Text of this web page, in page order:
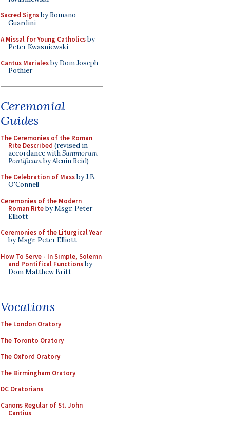
Sacred Signsby Romano
Guardini
A Missal for Young Catholicsby
Peter Kwasniewski
Cantus Marialesby Dom Joseph
Pothier
Ceremonial
Guides
The Ceremonies of the Roman
Rite Described (revised in
accordance withSummorum
Pontificumby Alcuin Reid)
The Celebration of Massby J.B.
O'Connell
Ceremonies of the Modern
Roman Riteby Msgr. Peter
Elliott
Ceremonies of the Liturgical Year
by Msgr. Peter Elliott
How To Serve - In Simple, Solemn
and Pontifical Functionsby
Dom Matthew Britt
Vocations
The London Oratory
The Toronto Oratory
The Oxford Oratory
The Birmingham Oratory
DC Oratorians
Canons Regular of St. John
Cantius